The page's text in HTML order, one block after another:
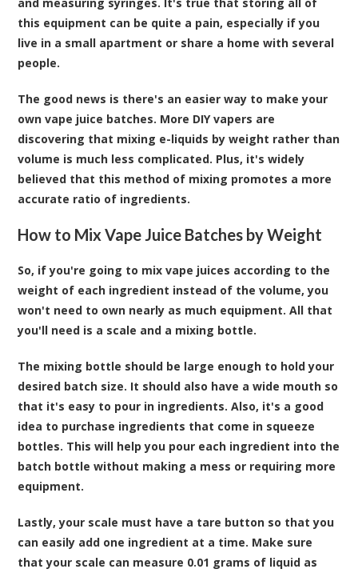
this equipment can be quite a pain, especially if you
live in a small apartment or share a home with several
people.
The good news is there's an easier way to make your
own vape juice batches. More DIY vapers are
discovering that mixing e-liquids by weight rather than
volume is much less complicated. Plus, it's widely
believed that this method of mixing promotes a more
accurate ratio of ingredients.
How to Mix Vape Juice Batches by Weight
So, if you're going to mix vape juices according to the
weight of each ingredient instead of the volume, you
won't need to own nearly as much equipment. All that
you'll need is a scale and a mixing bottle.
The mixing bottle should be large enough to hold your
desired batch size. It should also have a wide mouth so
that it's easy to pour in ingredients. Also, it's a good
idea to purchase ingredients that come in squeeze
bottles. This will help you pour each ingredient into the
batch bottle without making a mess or requiring more
equipment.
Lastly, your scale must have a tare button so that you
can easily add one ingredient at a time. Make sure
that your scale can measure 0.01 grams of liquid as